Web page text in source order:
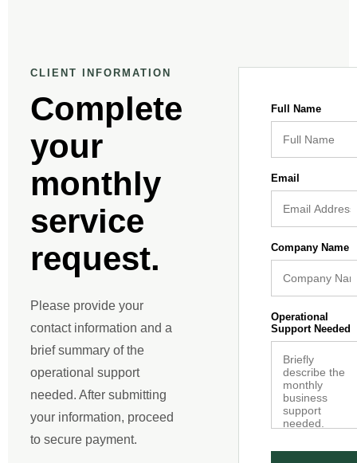
CLIENT INFORMATION
Complete
your
monthly
service
request.
Please provide your
contact information and a
brief summary of the
operational support
needed. After submitting
your information, proceed
to secure payment.
Full Name
Email
Company Name
Operational
Support Needed